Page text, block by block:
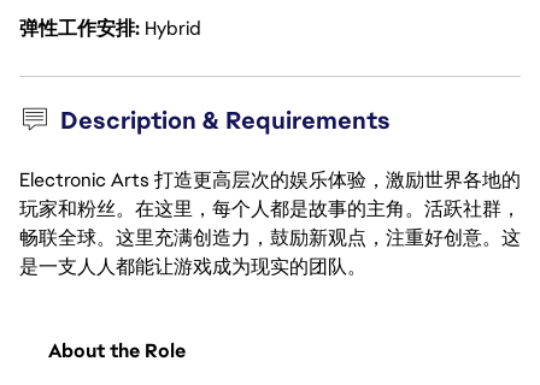
弹性工作安排 Hybrid
Description & Requirements
Electronic Arts 打造更高层次的娱乐体验，激励世界各地的
玩家和粉丝。在这里，每个人都是故事的主角。活跃社群，
畅联全球。这里充满创造力，鼓励新观点，注重好创意。这
是一支人人都能让游戏成为现实的团队。
About the Role